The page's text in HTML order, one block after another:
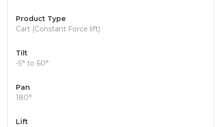
Product Type
Cart (Constant Force lift)
Tilt
-5° to 60°
Pan
180°
Lift